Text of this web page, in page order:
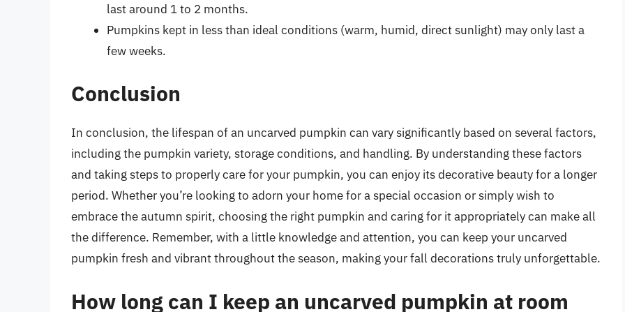
last around 1 to 2 months.
Pumpkins kept in less than ideal conditions (warm, humid, direct sunlight) may only last a
few weeks.
Conclusion
In conclusion, the lifespan of an uncarved pumpkin can vary significantly based on several factors,
including the pumpkin variety, storage conditions, and handling. By understanding these factors
and taking steps to properly care for your pumpkin, you can enjoy its decorative beauty for a longer
period. Whether you’re looking to adorn your home for a special occasion or simply wish to
embrace the autumn spirit, choosing the right pumpkin and caring for it appropriately can make all
the difference. Remember, with a little knowledge and attention, you can keep your uncarved
pumpkin fresh and vibrant throughout the season, making your fall decorations truly unforgettable.
How long can I keep an uncarved pumpkin at room